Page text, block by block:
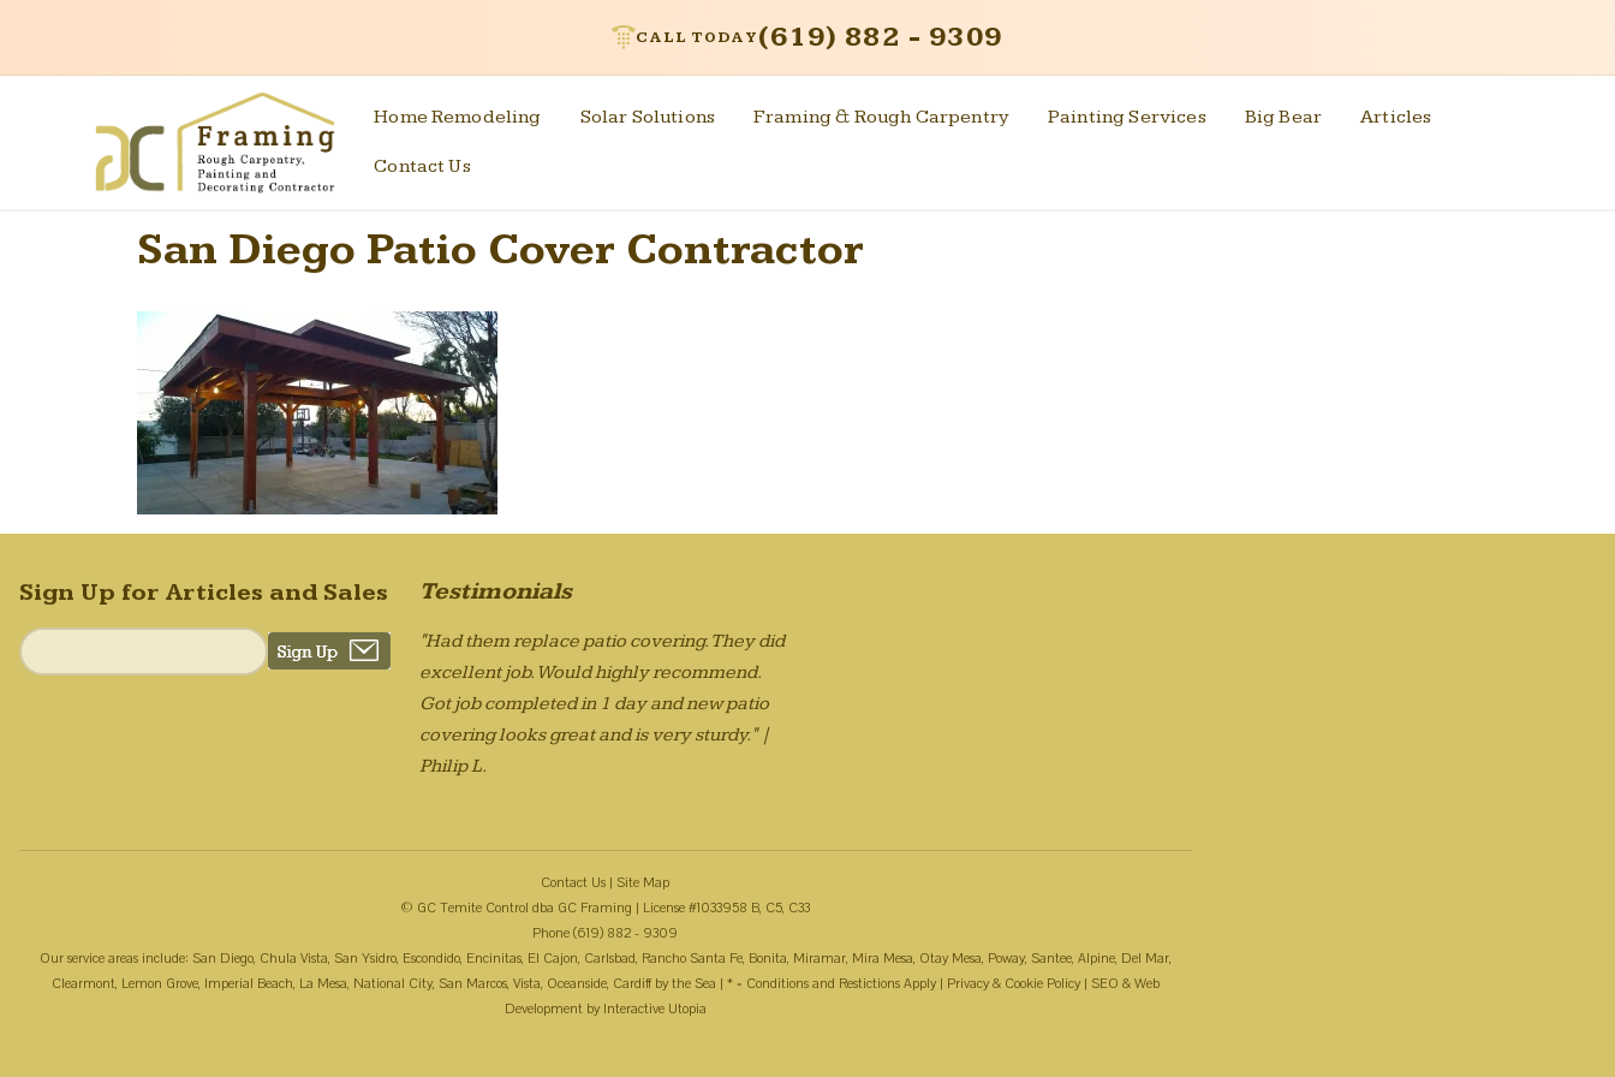
CALL TODAY (619) 882 - 9309
Home Remodeling Solar Solutions Framing & Rough Carpentry Painting Services Big Bear Articles
Contact Us
San Diego Patio Cover Contractor
Sign Up for Articles and Sales Testimonials
"Had them replace patio covering. They did
excellent job. Would highly recommend.
Got job completed in 1 day and new patio
covering looks great and is very sturdy." |
Philip L.
Contact Us | Site Map
© GC Temite Control dba GC Framing | License #1033958 B, C5, C33
Phone (619) 882 - 9309
Our service areas include: San Diego, Chula Vista, San Ysidro, Escondido, Encinitas, El Cajon, Carlsbad, Rancho Santa Fe, Bonita, Miramar, Mira Mesa, Otay Mesa, Poway, Santee, Alpine, Del Mar,
Clearmont, Lemon Grove, Imperial Beach, La Mesa, National City, San Marcos, Vista, Oceanside, Cardiff by the Sea | * = Conditions and Restictions Apply | Privacy & Cookie Policy| SEO & Web
Development by Interactive Utopia